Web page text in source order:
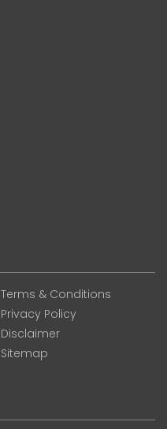
Terms & Conditions
Privacy Policy
Disclaimer
Sitemap